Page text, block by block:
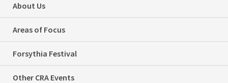
About Us
Areas of Focus
Forsythia Festival
Other CRA Events
Cabbagetown HCD
has an email
newsletter?